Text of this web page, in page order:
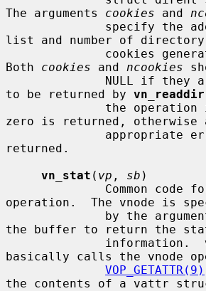
The arguments cookies and
list and number of directory
Both cookies and ncookies
to be returned by vn_readdir
zero is returned, otherwise
returned.
vn_stat ( vp , sb )
operation.  The vnode is
by the
the buffer to return the
              information.
basically calls the vnode
VOP_GETATTR(9)
the contents of a vattr